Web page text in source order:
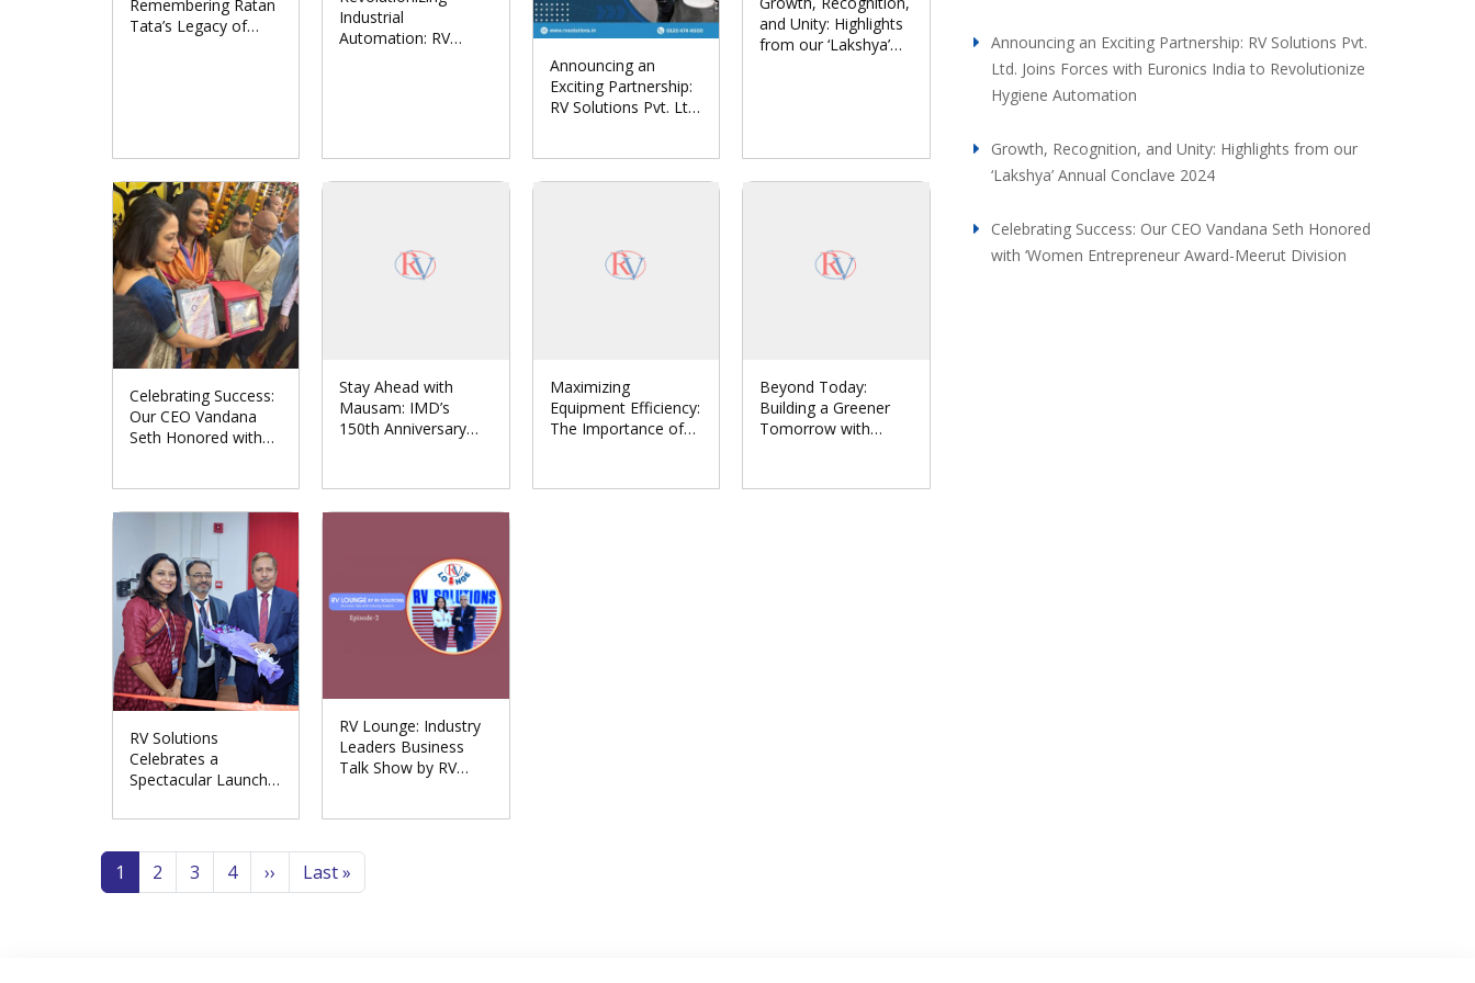
Remembering Ratan
Tata’s Legacy of
Industrial
Automation: RV
Announcing an
Exciting Partnership:
RV Solutions Pvt. Ltd.
and Unity: Highlights
from our ‘Lakshya’
Celebrating Success:
Our CEO Vandana
Seth Honored with
Stay Ahead with
Mausam: IMD’s
150th Anniversary
Maximizing
Equipment Efficiency:
The Importance of
Industries
Beyond Today:
Building a Greener
Tomorrow with
RV Solutions
Celebrates a
Spectacular Launch
Excellence Centre in
RV Lounge: Industry
Leaders Business
Talk Show by RV
Pagination
Page
1 Page
2 Page
3 Page
4 Next page
›› Last page
Last »
Announcing an Exciting Partnership: RV Solutions Pvt.
Ltd. Joins Forces with Euronics India to Revolutionize
Hygiene Automation
Growth, Recognition, and Unity: Highlights from our
‘Lakshya’ Annual Conclave 2024
Celebrating Success: Our CEO Vandana Seth Honored
with ‘Women Entrepreneur Award-Meerut Division